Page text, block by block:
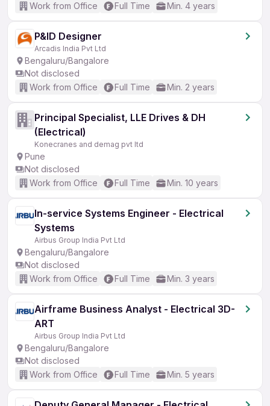
Work from Office
Full Time Min. 4 years
P&ID Designer
Arcadis India Pvt Ltd
Bengaluru/Bangalore
Not disclosed
Work from Office
Full Time Min. 2 years
Principal Specialist, LLE Drives & DH
(Electrical)
Konecranes and demag pvt ltd
Pune
Not disclosed
Work from Office
Full Time Min. 10 years
In-service Systems Engineer - Electrical
Systems
Airbus Group India Pvt Ltd
Bengaluru/Bangalore
Not disclosed
Work from Office
Full Time Min. 3 years
Airframe Business Analyst - Electrical 3D-
ART
Airbus Group India Pvt Ltd
Bengaluru/Bangalore
Not disclosed
Work from Office
Full Time Min. 5 years